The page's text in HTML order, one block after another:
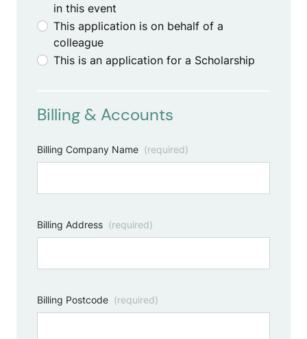
in this event
This application is on behalf of a
colleague
This is an application for a Scholarship
Billing & Accounts
Billing Company Name (required)
Billing Address (required)
Billing Postcode (required)